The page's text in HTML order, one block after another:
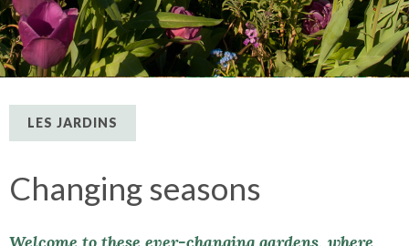
LES JARDINS
Changing seasons